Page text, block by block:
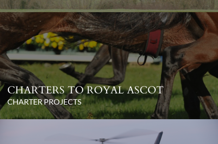
CHARTERS TO ROYAL ASCOT
CHARTER PROJECTS